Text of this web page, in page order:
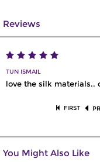
Reviews
TUN ISMAIL
love the silk materials..
FIRST
You Might Also Like